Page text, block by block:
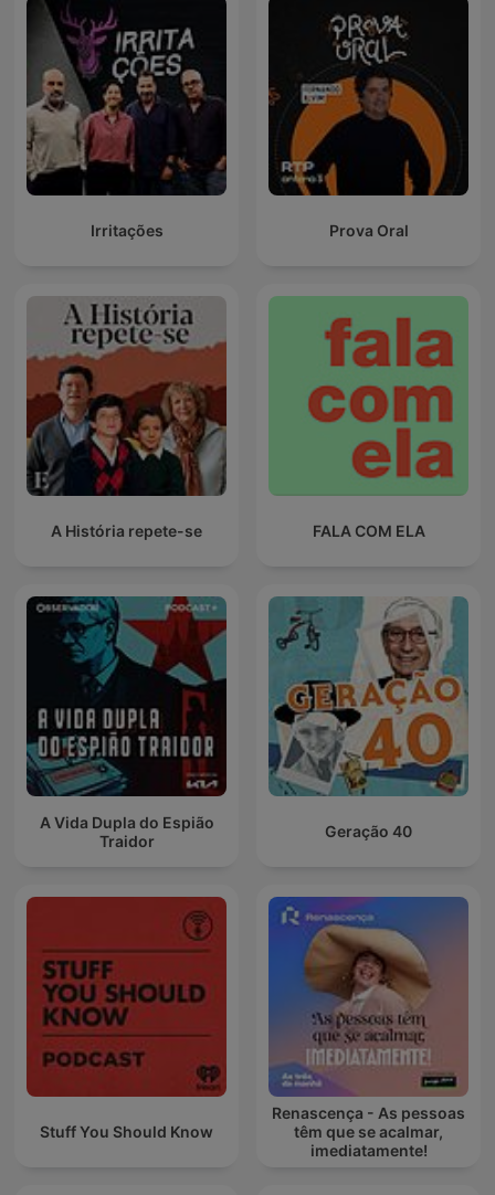
Irritações Prova Oral
A História repete-se FALA COM ELA
A Vida Dupla do Espião
Traidor
Geração 40
Stuff You Should Know
Renascença - As pessoas
têm que se acalmar,
imediatamente!